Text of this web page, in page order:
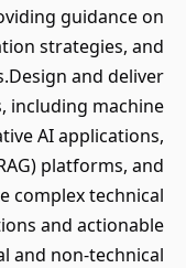
guidance on
strategies, and
and deliver
including machine
AI applications,
platforms, and
complex technical
and actionable
and non-technical